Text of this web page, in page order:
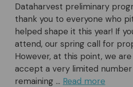
Dataharvest preliminary
thank you to everyone who
helped shape it this year! If
attend, our spring call for
However, at this point, we
accept a very limited
remaining … Read more